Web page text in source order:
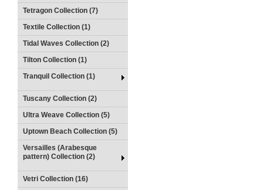
Tetragon Collection (7)
Textile Collection (1)
Tidal Waves Collection (2)
Tilton Collection (1)
Tranquil Collection (1)
Tuscany Collection (2)
Ultra Weave Collection (5)
Uptown Beach Collection (5)
Versailles (Arabesque
pattern) Collection (2)
Vetri Collection (16)